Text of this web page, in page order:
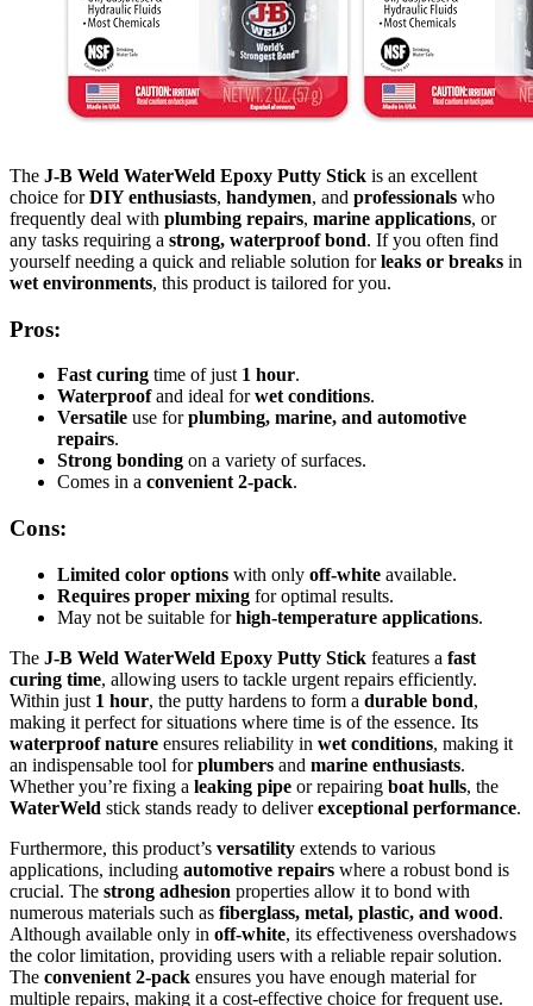
The J-B Weld WaterWeld Epoxy Putty Stick is an excellent
choice forDIY enthusiasts, handymen, and professionals who
frequently deal with plumbing repairs, marine applications, or
any tasks requiring a strong, waterproof bond. If you often find
yourself needing a quick and reliable solution forleaks or breaks in
wet environments, this product is tailored for you.
Pros:
Fast curing time of just 1 hour.
Waterproofand ideal forwet conditions.
Versatile use forplumbing, marine, and automotive
repairs.
Strong bonding on a variety of surfaces.
Comes in a convenient 2-pack.
Cons:
Limited color options with only off-white available.
Requires proper mixing for optimal results.
May not be suitable forhigh-temperature applications.
The J-B Weld WaterWeld Epoxy Putty Stick features a fast
curing time, allowing users to tackle urgent repairs efficiently.
Within just 1 hour, the putty hardens to form a durable bond,
making it perfect for situations where time is of the essence. Its
waterproof nature ensures reliability in wet conditions, making it
an indispensable tool forplumbers and marine enthusiasts.
Whether you’re fixing a leaking pipe or repairing boat hulls, the
WaterWeld stick stands ready to deliverexceptional performance.
Furthermore, this product’s versatility extends to various
applications, including automotive repairs where a robust bond is
crucial. The strong adhesion properties allow it to bond with
numerous materials such as fiberglass, metal, plastic, and wood.
Although available only in off-white, its effectiveness overshadows
the color limitation, providing users with a reliable repair solution.
The convenient 2-pack ensures you have enough material for
multiple repairs, making it a cost-effective choice for frequent use.